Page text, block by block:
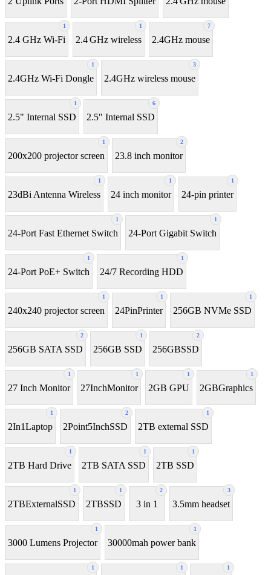
1
2.4 GHz Wi-Fi
1
2.4 GHz wireless
7
2.4GHz mouse
1
2.4GHz Wi-Fi Dongle
3
2.4GHz wireless mouse
1
2.5" Internal SSD
6
2.5″ Internal SSD
1
200x200 projector screen
2
23.8 inch monitor
1
23dBi Antenna Wireless
1
24 inch monitor
1
24-pin printer
1
24-Port Fast Ethernet Switch
1
24-Port Gigabit Switch
1
24-Port PoE+ Switch
1
24/7 Recording HDD
1
240x240 projector screen
1
24PinPrinter
1
256GB NVMe SSD
2
256GB SATA SSD
1
256GB SSD
2
256GBSSD
1
27 Inch Monitor
1
27InchMonitor
1
2GB GPU
1
2GBGraphics
1
2In1Laptop
2
2Point5InchSSD
1
2TB external SSD
1
2TB Hard Drive
1
2TB SATA SSD
1
2TB SSD
1
2TBExternalSSD
1
2TBSSD
2
3 in 1
3
3.5mm headset
1
3000 Lumens Projector
1
30000mah power bank
1 1 1